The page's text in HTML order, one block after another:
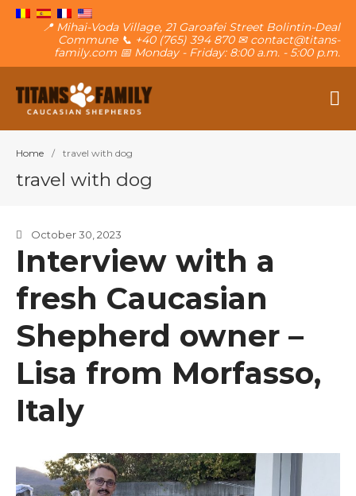
Blog
Want a puppy?
📍 Mihai-Voda Village, 21 Garoafei Street Bolintin-Deal
Commune 📞 +40 (765) 394 870 ✉ contact@titans-
family.com 📅 Monday - Friday: 8:00 a.m. - 5:00 p.m.
Home / travel with dog
travel with dog
October 30, 2023
Interview with a
fresh Caucasian
Shepherd owner –
Lisa from Morfasso,
Italy